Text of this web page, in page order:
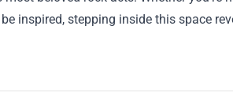
inspired, stepping inside this space